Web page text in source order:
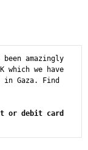
amazingly
which we have
Gaza. Find